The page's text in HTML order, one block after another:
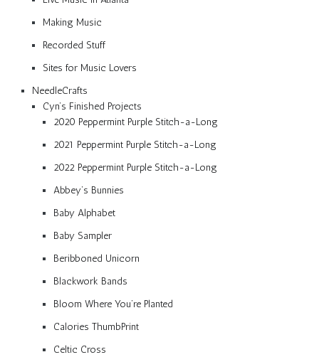
Making Music
Recorded Stuff
Sites for Music Lovers
NeedleCrafts
Cyn’s Finished Projects
2020 Peppermint Purple Stitch-a-Long
2021 Peppermint Purple Stitch-a-Long
2022 Peppermint Purple Stitch-a-Long
Abbey’s Bunnies
Baby Alphabet
Baby Sampler
Beribboned Unicorn
Blackwork Bands
Bloom Where You’re Planted
Calories ThumbPrint
Celtic Cross